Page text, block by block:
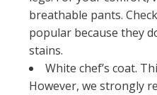
breathable pants.
popular because they
stains.
White chef’s coat.
However, we strongly